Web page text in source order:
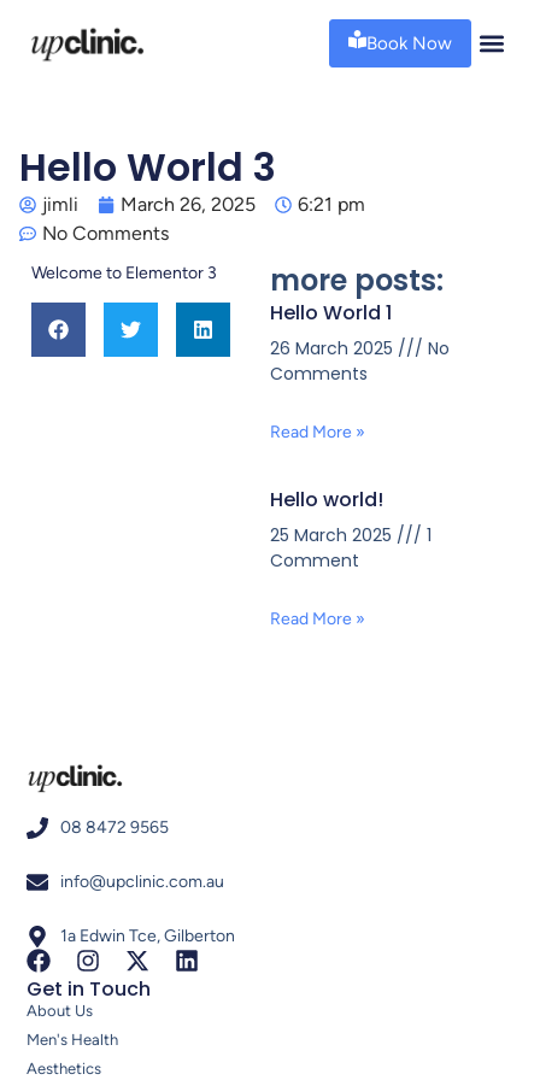
Book Now
Hello World 3
jimli March 26, 2025
6:21 pm
No Comments
Welcome to Elementor 3 more posts:
Hello World 1
26 March 2025
No
Comments
Read More »
Hello world!
25 March 2025
1
Comment
Read More »
08 8472 9565
info@upclinic.com.au
1a Edwin Tce, Gilberton
Get in Touch
About Us
Men's Health
Aesthetics